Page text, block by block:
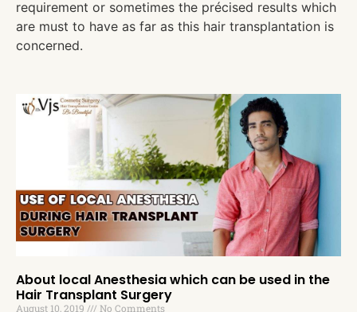
requirement or sometimes the précised results which
are must to have as far as this hair transplantation is
concerned.
About local Anesthesia which can be used in the
Hair Transplant Surgery
August 10, 2019 No Comments